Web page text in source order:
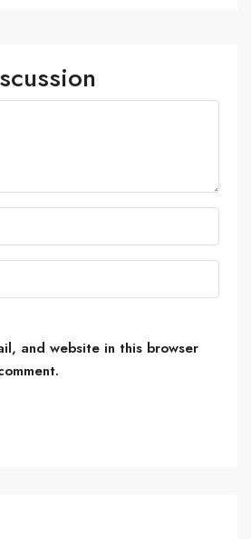
and website in this browser